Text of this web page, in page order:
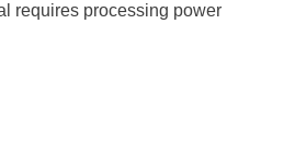
requires processing power